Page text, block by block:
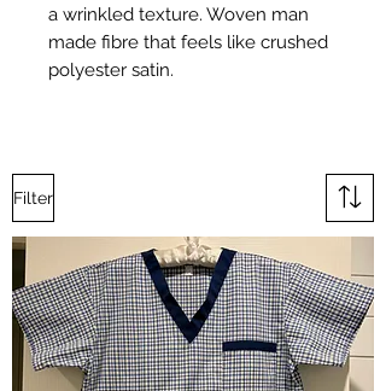
a wrinkled texture. Woven man
made fibre that feels like crushed
polyester satin.
Filter